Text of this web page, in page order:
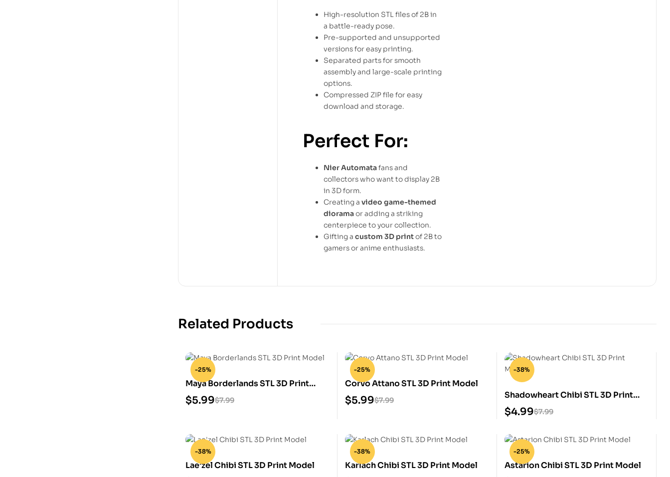
High-resolution STL files of 2B in
a battle-ready pose.
Pre-supported and unsupported
versions for easy printing.
Separated parts for smooth
assembly and large-scale printing
options.
Compressed ZIP file for easy
download and storage.
Perfect For:
Nier Automatafans and
collectors who want to display 2B
in 3D form.
Creating a video game-themed
dioramaor adding a striking
centerpiece to your collection.
Gifting a custom 3D printof 2B to
gamers or anime enthusiasts.
Related Products
-25%
Maya Borderlands STL 3D Print
Model $7.99
$5.99
-25%
Corvo Attano STL 3D Print Model
$7.99
$5.99
-38%
Shadowheart Chibi STL 3D Print
Model $7.99
$4.99
-38%
Lae’zel Chibi STL 3D Print Model
-38%
Karlach Chibi STL 3D Print Model
-25%
Astarion Chibi STL 3D Print Model